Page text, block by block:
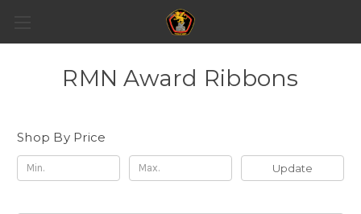
RMN Award Ribbons
Shop By Price
Update